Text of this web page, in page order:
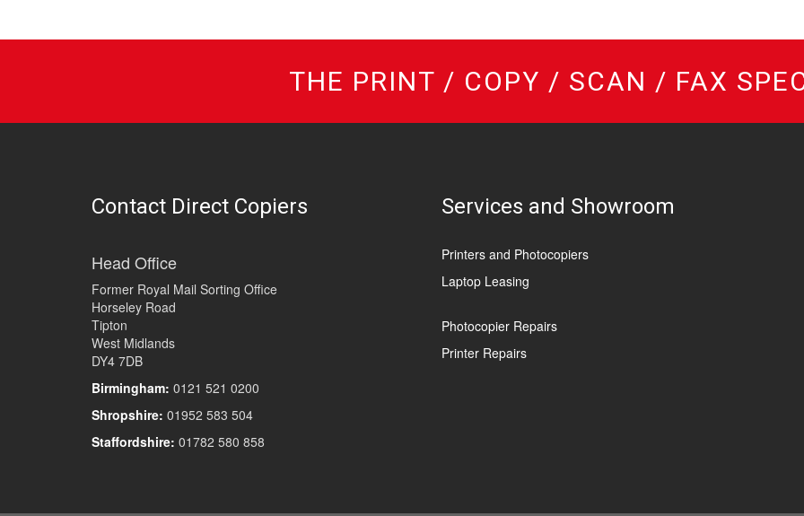
THE PRINT / COPY / SCAN / FAX
Contact Direct Copiers
Head Office
Former Royal Mail Sorting Office
Horseley Road
Tipton
West Midlands
DY4 7DB
Birmingham: 0121 521 0200
Shropshire: 01952 583 504
Staffordshire: 01782 580 858
Services and Showroom
Printers and Photocopiers
Laptop Leasing
Photocopier Repairs
Printer Repairs